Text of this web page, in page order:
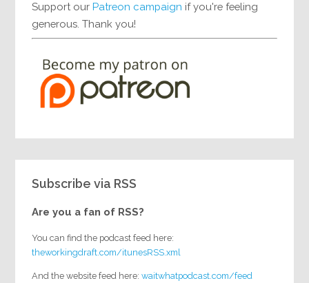
Support ourPatreon campaign if you're feeling
generous. Thank you!
Subscribe via RSS
Are you a fan of RSS?
You can find the podcast feed here:
theworkingdraft.com/itunesRSS.xml
And the website feed here:waitwhatpodcast.com/feed